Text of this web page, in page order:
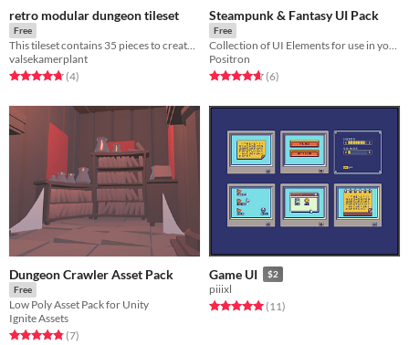
retro modular dungeon tileset
Free
This tileset contains 35 pieces to create your own little retro dungeon crawler.
valsekamerplant
Rated 4.8 out of 5 stars
(4total ratings
)
Steampunk & Fantasy UI Pack
Free
Collection of UI Elements for use in your game!
Positron
Rated 4.7 out of 5 stars
(6total ratings
)
Dungeon Crawler Asset Pack
Free
Low Poly Asset Pack for Unity
Ignite Assets
Rated 4.9 out of 5 stars
(7total ratings
)
Game UI $2
piiixl
Rated 5.0 out of 5 stars
(11total ratings
)